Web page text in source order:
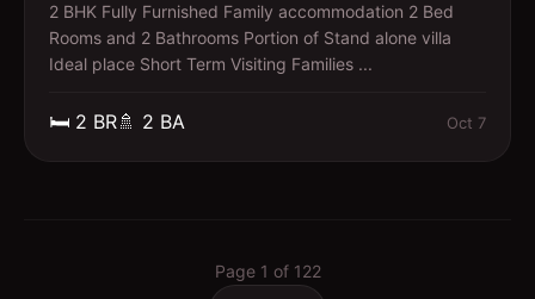
2 BHK Fully Furnished Family accommodation 2 Bed
Rooms and 2 Bathrooms Portion of Stand alone villa
Ideal place Short Term Visiting Families ...
🛏️ 2 BR🚿 2 BA Oct 7
Page 1 of 122